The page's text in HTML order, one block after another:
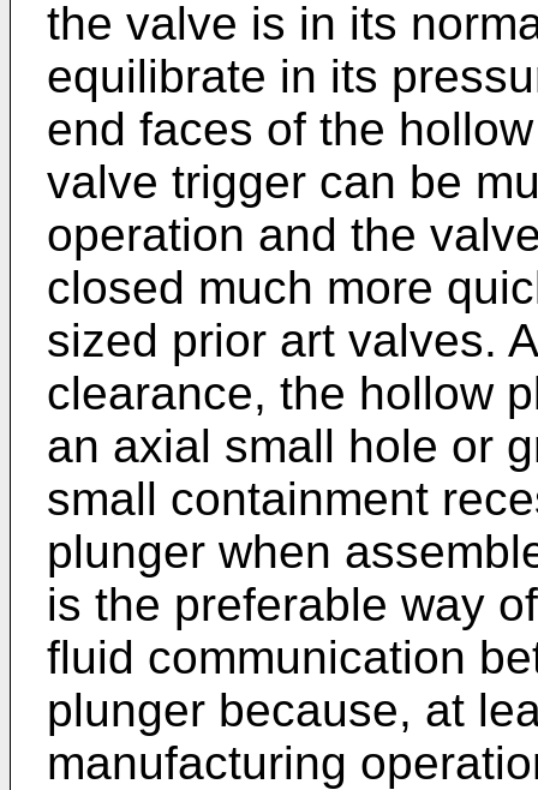
the valve is in its
equilibrate in its
end faces of the
valve trigger can be
operation and the
closed much more
sized prior art valves.
clearance, the hollow
an axial small hole or
small containment
plunger when
is the preferable way
fluid communication
plunger because, at
manufacturing